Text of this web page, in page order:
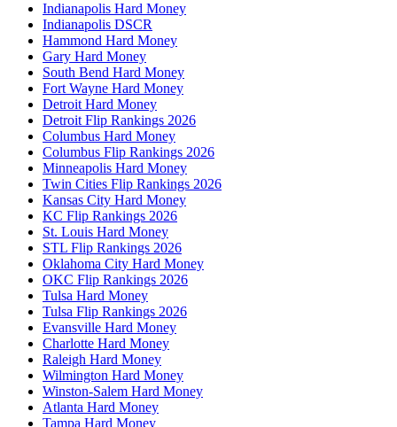
Indianapolis Hard Money
Indianapolis DSCR
Hammond Hard Money
Gary Hard Money
South Bend Hard Money
Fort Wayne Hard Money
Detroit Hard Money
Detroit Flip Rankings 2026
Columbus Hard Money
Columbus Flip Rankings 2026
Minneapolis Hard Money
Twin Cities Flip Rankings 2026
Kansas City Hard Money
KC Flip Rankings 2026
St. Louis Hard Money
STL Flip Rankings 2026
Oklahoma City Hard Money
OKC Flip Rankings 2026
Tulsa Hard Money
Tulsa Flip Rankings 2026
Evansville Hard Money
Charlotte Hard Money
Raleigh Hard Money
Wilmington Hard Money
Winston-Salem Hard Money
Atlanta Hard Money
Tampa Hard Money